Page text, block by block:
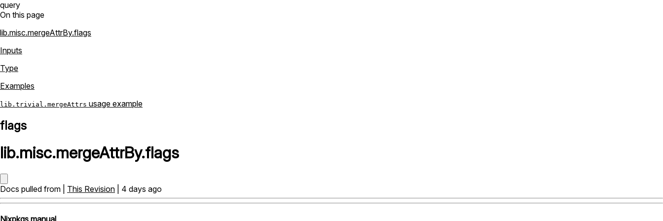
query
On this page
lib.misc.mergeAttrBy.flags
Inputs
Type
Examples
lib.trivial.mergeAttrs usage example
flags
lib.misc.mergeAttrBy.flags
Docs pulled from | This Revision | 4 days ago